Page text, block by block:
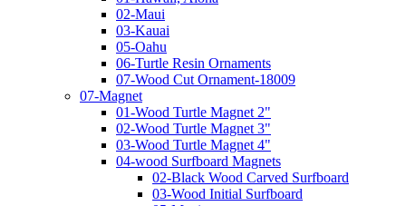
02-Maui
03-Kauai
05-Oahu
06-Turtle Resin Ornaments
07-Wood Cut Ornament-18009
07-Magnet
01-Wood Turtle Magnet 2"
02-Wood Turtle Magnet 3"
03-Wood Turtle Magnet 4"
04-wood Surfboard Magnets
02-Black Wood Carved Surfboard
03-Wood Initial Surfboard